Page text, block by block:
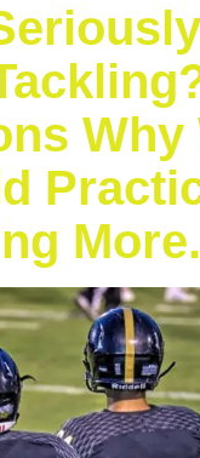
Why
More.